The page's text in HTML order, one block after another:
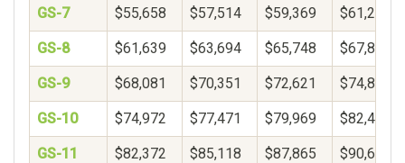
GS-7 $55,658 $57,514 $59,369 $61,225
GS-8 $61,639 $63,694 $65,748 $67,802
GS-9 $68,081 $70,351 $72,621 $74,891
GS-10 $74,972 $77,471 $79,969 $82,468
GS-11 $82,372 $85,118 $87,865 $90,611